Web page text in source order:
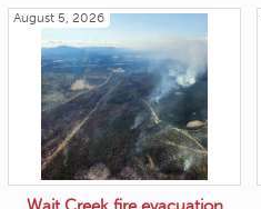
August 5, 2026